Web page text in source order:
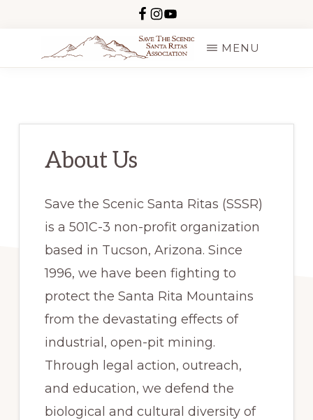
SAVE
RITAS
MENU
About Us
Save the Scenic Santa Ritas (SSSR)
is a 501C-3 non-profit organization
based in Tucson, Arizona. Since
1996, we have been fighting to
protect the Santa Rita Mountains
from the devastating effects of
industrial, open-pit mining.
Through legal action, outreach,
and education, we defend the
biological and cultural diversity of